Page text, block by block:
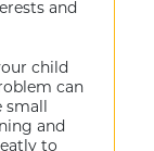
and
child
can
small
and
to